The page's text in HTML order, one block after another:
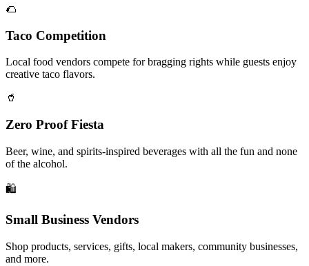
🌮
Taco Competition
Local food vendors compete for bragging rights while guests enjoy
creative taco flavors.
🥤
Zero Proof Fiesta
Beer, wine, and spirits-inspired beverages with all the fun and none
of the alcohol.
🛍️
Small Business Vendors
Shop products, services, gifts, local makers, community businesses,
and more.